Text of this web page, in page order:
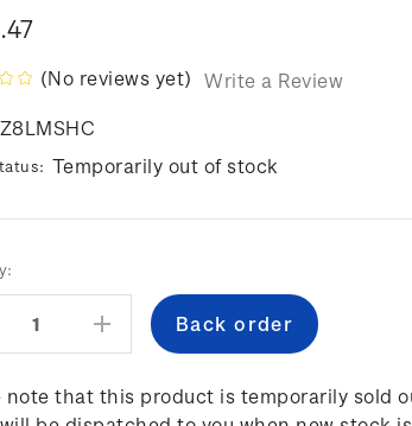
(No reviews yet) Write a Review
Temporarily out of stock
Increase
Quantity:
note that this product is temporarily sold